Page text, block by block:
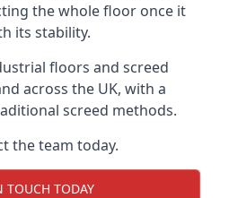
the whole floor once it
its stability.
floors and screed
across the UK, with a
screed methods.
the team today.
TOUCH TODAY